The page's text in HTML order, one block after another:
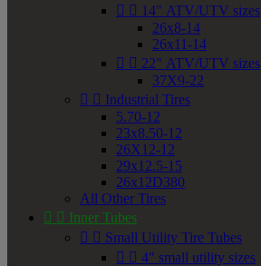
  14" ATV/UTV sizes
26x8-14
26x11-14
  22" ATV/UTV sizes
37X9-22
  Industrial Tires
5.70-12
23x8.50-12
26X12-12
29x12.5-15
26x12D380
All Other Tires
  Inner Tubes
  Small Utility Tire Tubes
  4" small utility sizes